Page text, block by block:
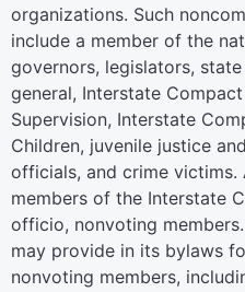
organizations. Such
include a member of the
governors, legislators,
general, Interstate
Supervision, Interstate
Children, juvenile justice
officials, and crime victims.
members of the Interstate
officio, nonvoting
may provide in its bylaws
nonvoting members,